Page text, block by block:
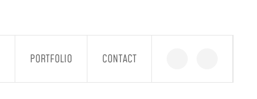
PORTFOLIO CONTACT